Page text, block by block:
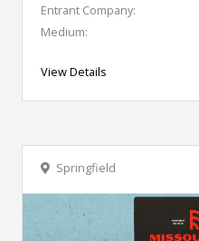
Entrant Company:
Medium:
View Details
Springfield